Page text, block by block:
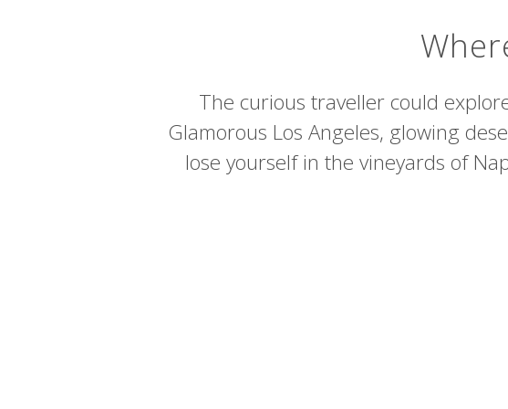
The curious traveller could
Glamorous Los Angeles, glowing
lose yourself in the vineyards of